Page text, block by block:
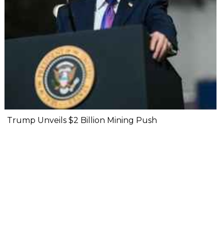
Trump Unveils $2 Billion Mining Push